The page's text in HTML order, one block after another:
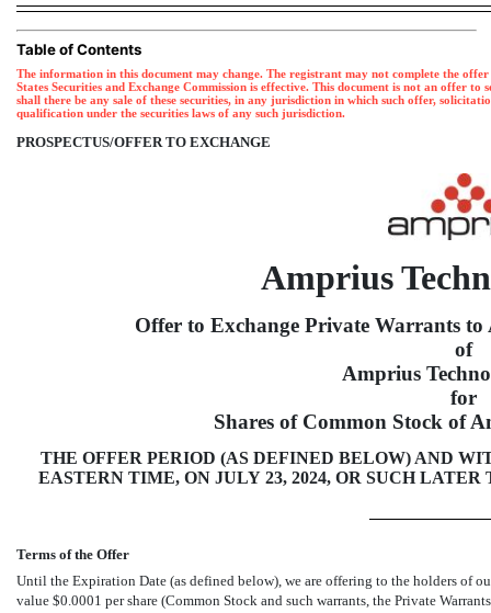
Table of Contents
The information in this document may change. The registrant may not complete the
States Securities and Exchange Commission is effective. This document is not an offer
shall there be any sale of these securities, in any jurisdiction in which such offer,
qualification under the securities laws of any such jurisdiction.
PROSPECTUS/OFFER TO EXCHANGE
Amprius
Offer to Exchange Private Warrants
of
Amprius
for
Shares of Common Stock of
THE OFFER PERIOD (AS DEFINED BELOW) AND
EASTERN TIME, ON JULY 23, 2024, OR SUCH
Terms of the Offer
Until the Expiration Date (as defined below), we are offering to the holders of
value $0.0001 per share (Common Stock and such warrants, the Private